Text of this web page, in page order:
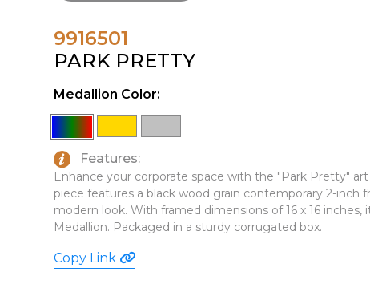
9916501
PARK PRETTY
Medallion Color:
Features:
Enhance your corporate space with the "Park Pretty" art
piece features a black wood grain contemporary 2-inch
modern look. With framed dimensions of 16 x 16 inches,
Medallion. Packaged in a sturdy corrugated box.
Copy Link